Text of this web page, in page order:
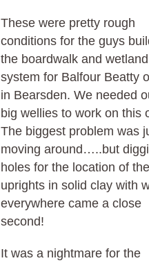
These were pretty rough
conditions for the guys
the boardwalk and wetland
system for Balfour Beatty
in Bearsden. We needed
big wellies to work on this
The biggest problem was
moving around…..but
holes for the location of the
uprights in solid clay with
everywhere came a close
second!
It was a nightmare for the